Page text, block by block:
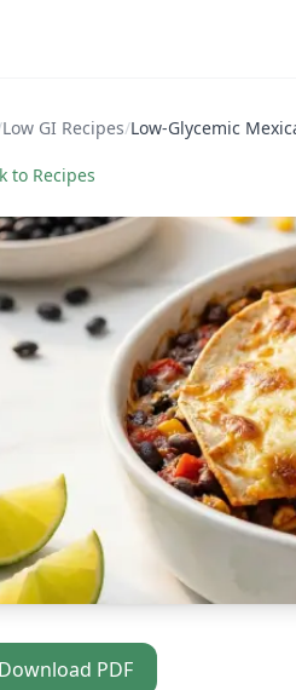
Low GI Recipes/Low-Glycemic
to Recipes
Download PDF